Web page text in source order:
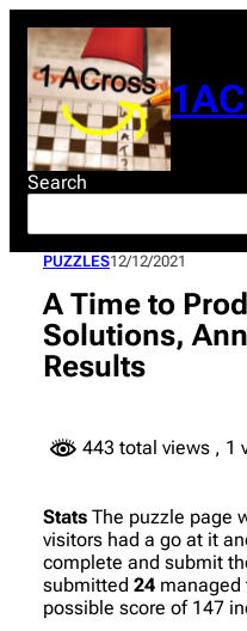
content
Search
PUZZLES12/12/2021
A Time to
Solutions,
Results
443 total views , 1
Stats The puzzle page
visitors had a go at it
complete and submit
submitted 24 managed
possible score of 147